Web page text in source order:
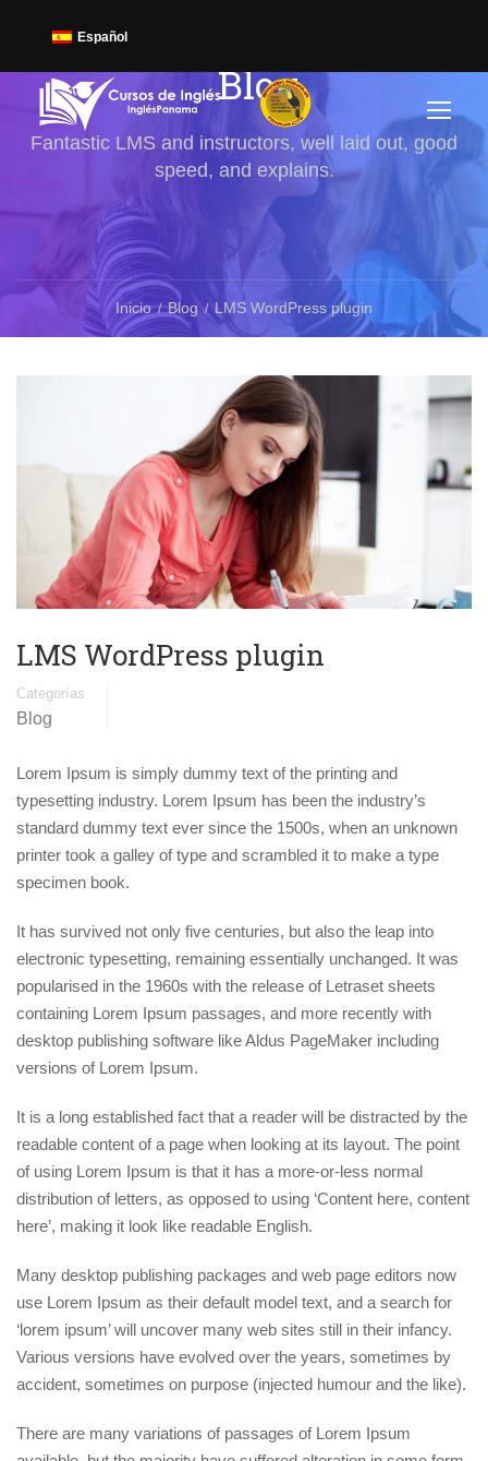
Español
Blog
Fantastic LMS and instructors, well laid out, good
speed, and explains.
Inicio Blog LMS WordPress plugin
LMS WordPress plugin
Categorías
Blog
Lorem Ipsum is simply dummy text of the printing and
typesetting industry. Lorem Ipsum has been the industry’s
standard dummy text ever since the 1500s, when an unknown
printer took a galley of type and scrambled it to make a type
specimen book.
It has survived not only five centuries, but also the leap into
electronic typesetting, remaining essentially unchanged. It was
popularised in the 1960s with the release of Letraset sheets
containing Lorem Ipsum passages, and more recently with
desktop publishing software like Aldus PageMaker including
versions of Lorem Ipsum.
It is a long established fact that a reader will be distracted by the
readable content of a page when looking at its layout. The point
of using Lorem Ipsum is that it has a more-or-less normal
distribution of letters, as opposed to using ‘Content here, content
here’, making it look like readable English.
Many desktop publishing packages and web page editors now
use Lorem Ipsum as their default model text, and a search for
‘lorem ipsum’ will uncover many web sites still in their infancy.
Various versions have evolved over the years, sometimes by
accident, sometimes on purpose (injected humour and the like).
There are many variations of passages of Lorem Ipsum